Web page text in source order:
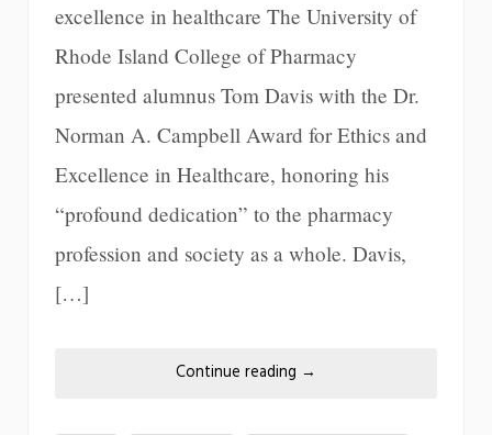
excellence in healthcare The University of
Rhode Island College of Pharmacy
presented alumnus Tom Davis with the Dr.
Norman A. Campbell Award for Ethics and
Excellence in Healthcare, honoring his
“profound dedication” to the pharmacy
profession and society as a whole. Davis,
[…]
Continue reading →